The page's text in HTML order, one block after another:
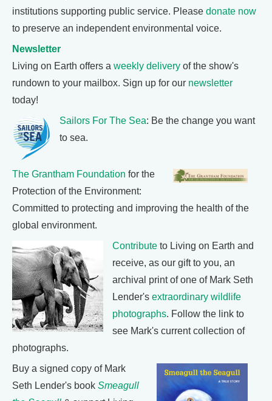
institutions supporting public service. Please donate now
to preserve an independent environmental voice.
Newsletter
Living on Earth offers a weekly delivery of the show's
rundown to your mailbox. Sign up for our newsletter
today!
Sailors For The Sea: Be the change you want
to sea.
The Grantham Foundation for the
Protection of the Environment:
Committed to protecting and improving the health of the
global environment.
Contribute to Living on Earth and
receive, as our gift to you, an
archival print of one of Mark Seth
Lender's extraordinary wildlife
photographs. Follow the link to
see Mark's current collection of
photographs.
Buy a signed copy of Mark
Seth Lender's book Smeagull